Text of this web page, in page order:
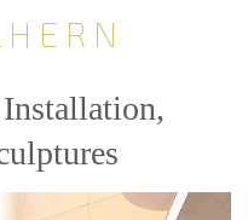
E R N